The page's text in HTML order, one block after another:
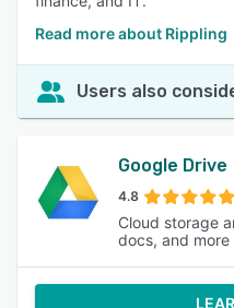
Read more about Rippling
Users also
Google Drive
4.8
Cloud storage
docs, and more